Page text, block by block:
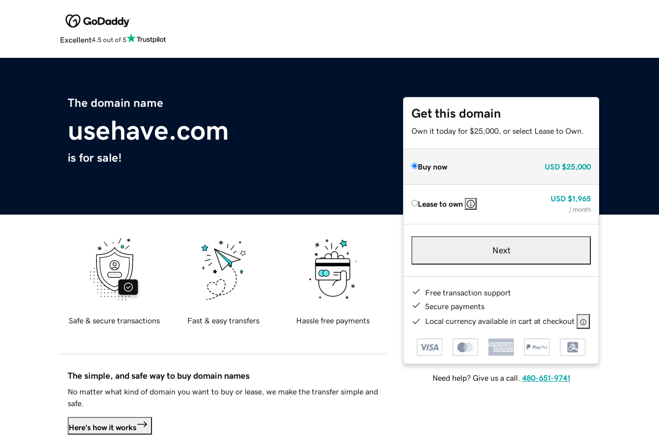
Excellent4.5 out of 5
The domain name
usehave.com
is for sale!
Get this domain
Own it today for $25,000, or select Lease to Own.
Buy now USD $25,000
Lease to own
USD $1,965
/ month
Next
Free transaction support
Secure payments
Local currency available in cart at checkout
Need help? Give us a call. 480-651-9741
Safe & secure transactions Fast & easy transfers Hassle free payments
The simple, and safe way to buy domain names
No matter what kind of domain you want to buy or lease, we make the transfer simple and
safe.
Here's how it works